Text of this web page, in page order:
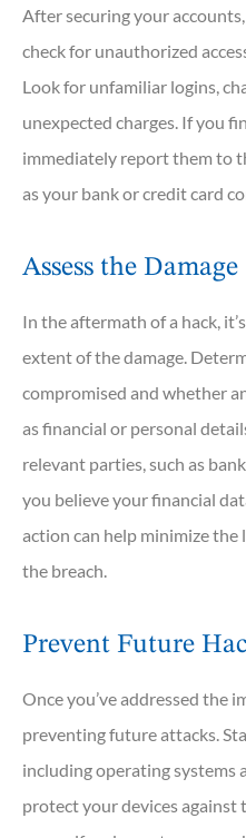
After securing your
check for unauthorized
Look for unfamiliar logins,
unexpected charges. If you
immediately report them to
as your bank or credit card
Assess the Damage
In the aftermath of a hack,
extent of the damage.
compromised and whether
as financial or personal
relevant parties, such as
you believe your financial
action can help minimize
the breach.
Prevent Future
Once you’ve addressed the
preventing future attacks.
including operating systems
protect your devices against